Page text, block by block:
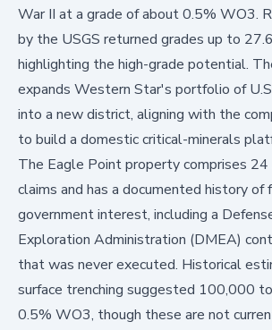
War II at a grade of about 0.5% WO3.
by the USGS returned grades up to
highlighting the high-grade potential.
expands Western Star's portfolio of
into a new district, aligning with the
to build a domestic critical-minerals
The Eagle Point property comprises 24
claims and has a documented history of
government interest, including a
Exploration Administration (DMEA)
that was never executed. Historical
surface trenching suggested 100,000
0.5% WO3, though these are not